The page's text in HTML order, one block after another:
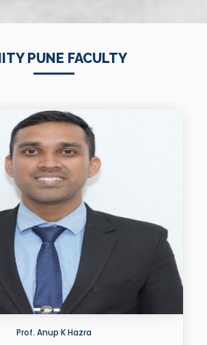
PUNE FACULTY
Prof. Anup K Hazra